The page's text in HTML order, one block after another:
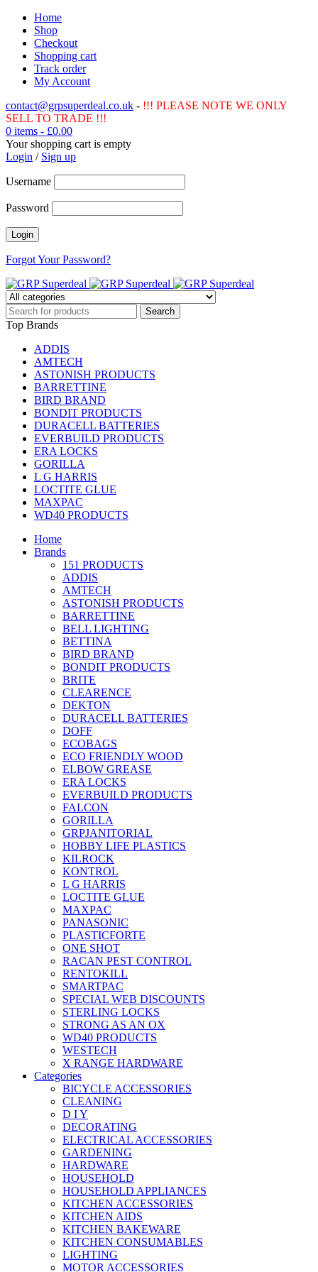
Home
Shop
Checkout
Shopping cart
Track order
My Account
contact@grpsuperdeal.co.uk - !!! PLEASE NOTE WE ONLY
SELL TO TRADE !!!
0 items - £0.00
Your shopping cart is empty
Login / Sign up
Username
Password
Forgot Your Password?
Top Brands
ADDIS
AMTECH
ASTONISH PRODUCTS
BARRETTINE
BIRD BRAND
BONDIT PRODUCTS
DURACELL BATTERIES
EVERBUILD PRODUCTS
ERA LOCKS
GORILLA
L G HARRIS
LOCTITE GLUE
MAXPAC
WD40 PRODUCTS
Home
Brands
151 PRODUCTS
ADDIS
AMTECH
ASTONISH PRODUCTS
BARRETTINE
BELL LIGHTING
BETTINA
BIRD BRAND
BONDIT PRODUCTS
BRITE
CLEARENCE
DEKTON
DURACELL BATTERIES
DOFF
ECOBAGS
ECO FRIENDLY WOOD
ELBOW GREASE
ERA LOCKS
EVERBUILD PRODUCTS
FALCON
GORILLA
GRPJANITORIAL
HOBBY LIFE PLASTICS
KILROCK
KONTROL
L G HARRIS
LOCTITE GLUE
MAXPAC
PANASONIC
PLASTICFORTE
ONE SHOT
RACAN PEST CONTROL
RENTOKILL
SMARTPAC
SPECIAL WEB DISCOUNTS
STERLING LOCKS
STRONG AS AN OX
WD40 PRODUCTS
WESTECH
X RANGE HARDWARE
Categories
BICYCLE ACCESSORIES
CLEANING
D I Y
DECORATING
ELECTRICAL ACCESSORIES
GARDENING
HARDWARE
HOUSEHOLD
HOUSEHOLD APPLIANCES
KITCHEN ACCESSORIES
KITCHEN AIDS
KITCHEN BAKEWARE
KITCHEN CONSUMABLES
LIGHTING
MOTOR ACCESSORIES